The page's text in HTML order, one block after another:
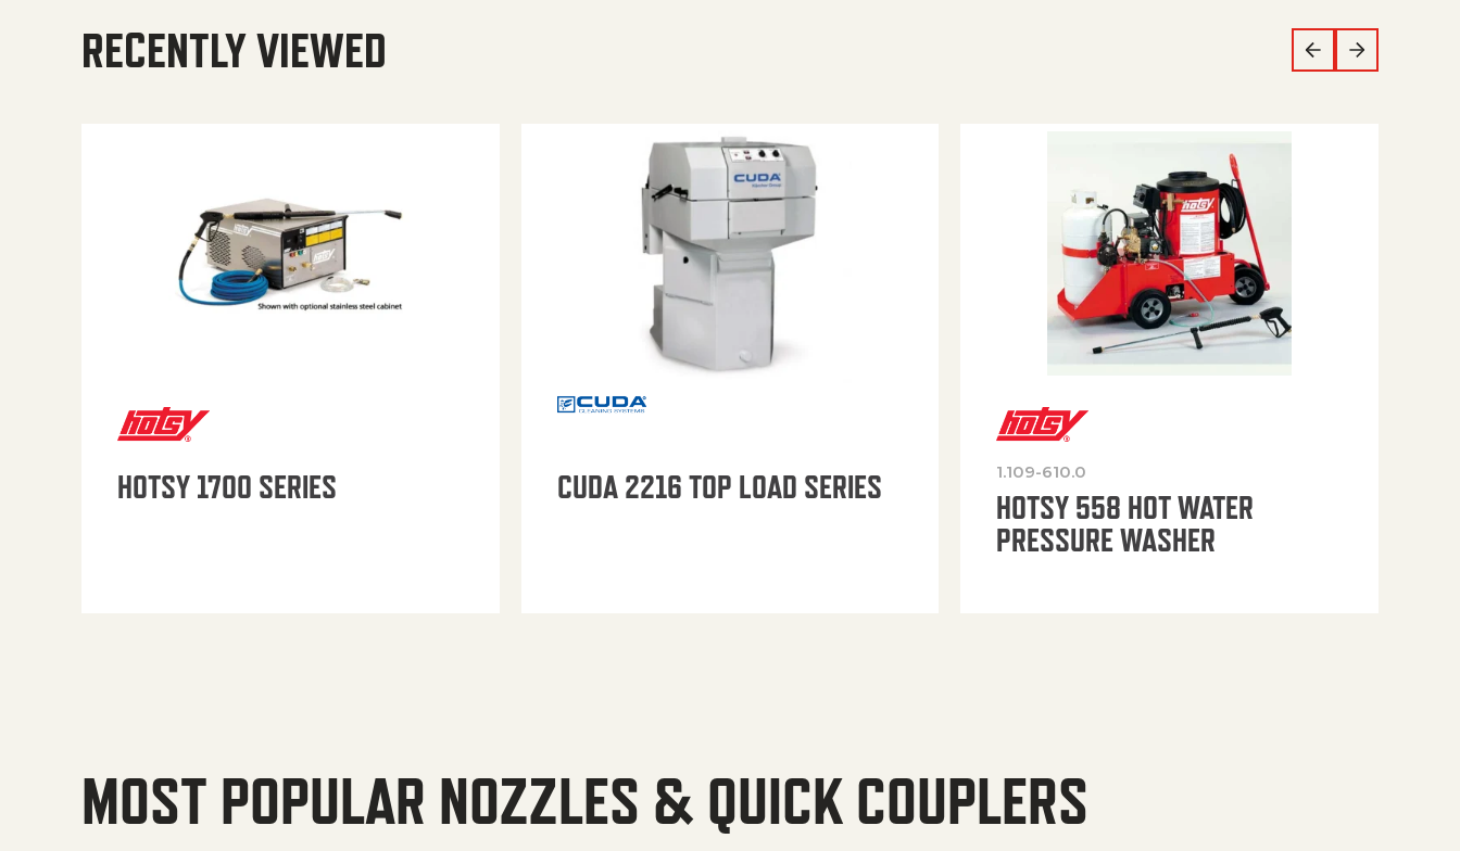
RECENTLY VIEWED
HOTSY 1700 SERIES CUDA 2216 TOP LOAD SERIES 1.109-610.0
HOTSY 558 HOT WATER
PRESSURE WASHER
MOST POPULAR NOZZLES & QUICK COUPLERS